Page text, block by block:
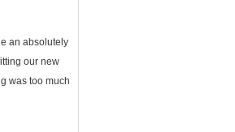
an absolutely
our new
was too much